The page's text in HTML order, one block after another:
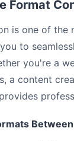
Format
is one of the
to
you're a
a content
Between